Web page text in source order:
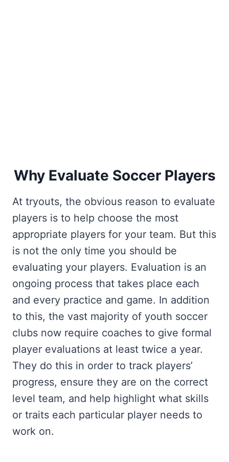
Why Evaluate Soccer Players
At tryouts, the obvious reason to evaluate
players is to help choose the most
appropriate players for your team. But this
is not the only time you should be
evaluating your players. Evaluation is an
ongoing process that takes place each
and every practice and game. In addition
to this, the vast majority of youth soccer
clubs now require coaches to give formal
player evaluations at least twice a year.
They do this in order to track players’
progress, ensure they are on the correct
level team, and help highlight what skills
or traits each particular player needs to
work on.